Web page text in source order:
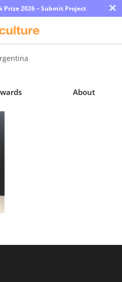
Prize 2026 – Submit Project ×
About